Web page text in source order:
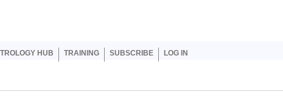
HUB TRAINING SUBSCRIBE LOG IN